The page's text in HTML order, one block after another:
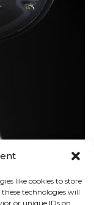
like cookies to store
technologies will
or unique IDs on